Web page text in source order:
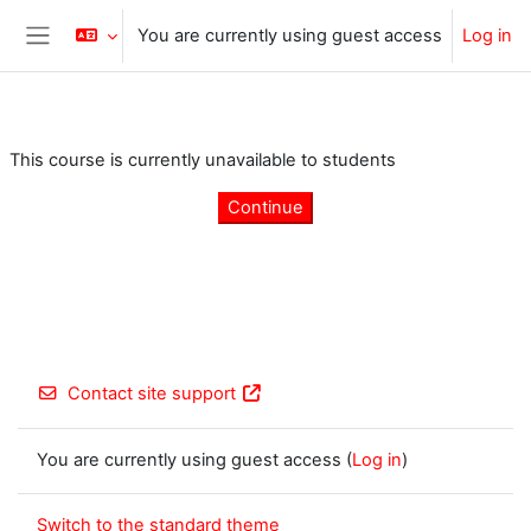
Skip to main content
Side panel
You are currently using guest access Log in
This course is currently unavailable to students
Continue
Contact site support
You are currently using guest access (Log in)
Switch to the standard theme